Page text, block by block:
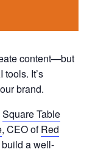
content—but
tools. It’s
brand.
Square Table
, CEO ofRed
a well-